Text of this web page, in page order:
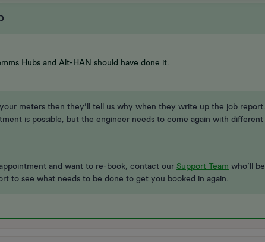
Hubs and Alt-HAN should have done it.
meters then they’ll tell us why when they write up the job report.
is possible, but the engineer needs to come again with different
and want to re-book, contact our Support Team who’ll be
to see what needs to be done to get you booked in again.